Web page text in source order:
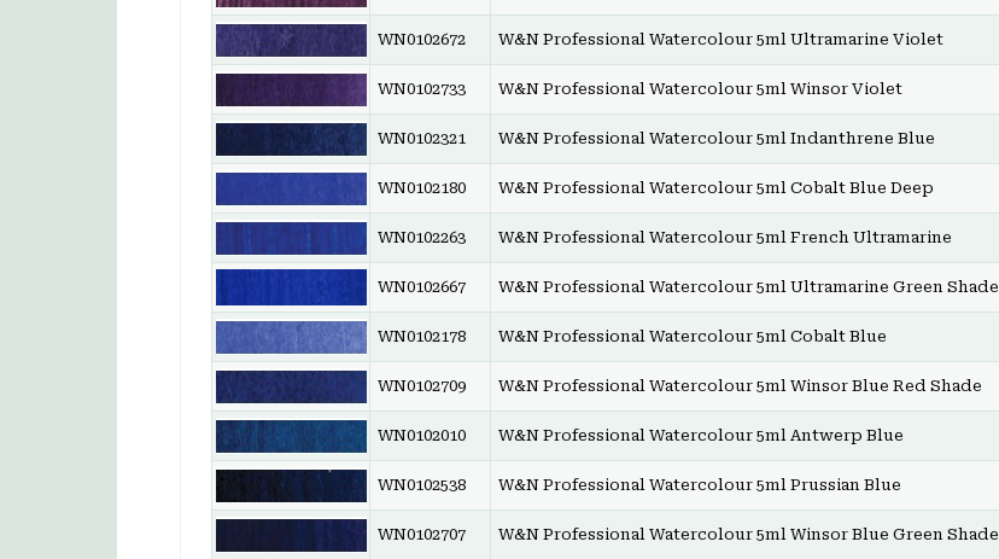
WN0102672 W&N Professional Watercolour 5ml Ultramarine Violet
WN0102733 W&N Professional Watercolour 5ml Winsor Violet
WN0102321 W&N Professional Watercolour 5ml Indanthrene Blue
WN0102180 W&N Professional Watercolour 5ml Cobalt Blue Deep
WN0102263 W&N Professional Watercolour 5ml French Ultramarine
WN0102667 W&N Professional Watercolour 5ml Ultramarine Green Shade
WN0102178 W&N Professional Watercolour 5ml Cobalt Blue
WN0102709 W&N Professional Watercolour 5ml Winsor Blue Red Shade
WN0102010 W&N Professional Watercolour 5ml Antwerp Blue
WN0102538 W&N Professional Watercolour 5ml Prussian Blue
WN0102707 W&N Professional Watercolour 5ml Winsor Blue Green Shade